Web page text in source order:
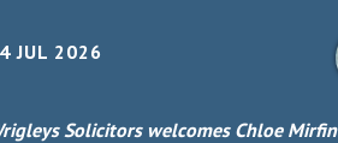
JUL 2026
Solicitors welcomes Chloe Mirfin